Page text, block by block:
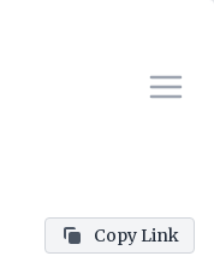
Copy Link